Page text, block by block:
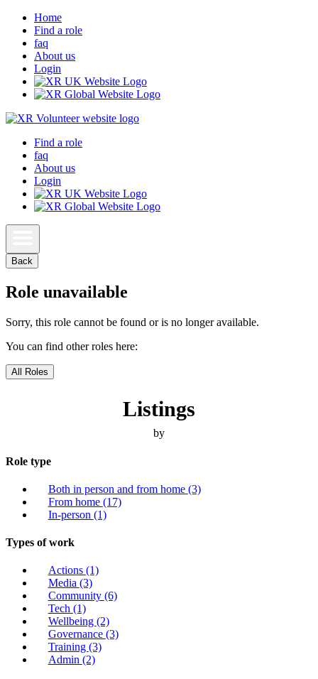
Home
Find a role
faq
About us
Login
Find a role
faq
About us
Login
Back
Role unavailable
Sorry, this role cannot be found or is no longer available.
You can find other roles here:
All Roles
Listings
by
Role type
Both in person and from home (3)
From home (17)
In-person (1)
Types of work
Actions (1)
Media (3)
Community (6)
Tech (1)
Wellbeing (2)
Governance (3)
Training (3)
Admin (2)